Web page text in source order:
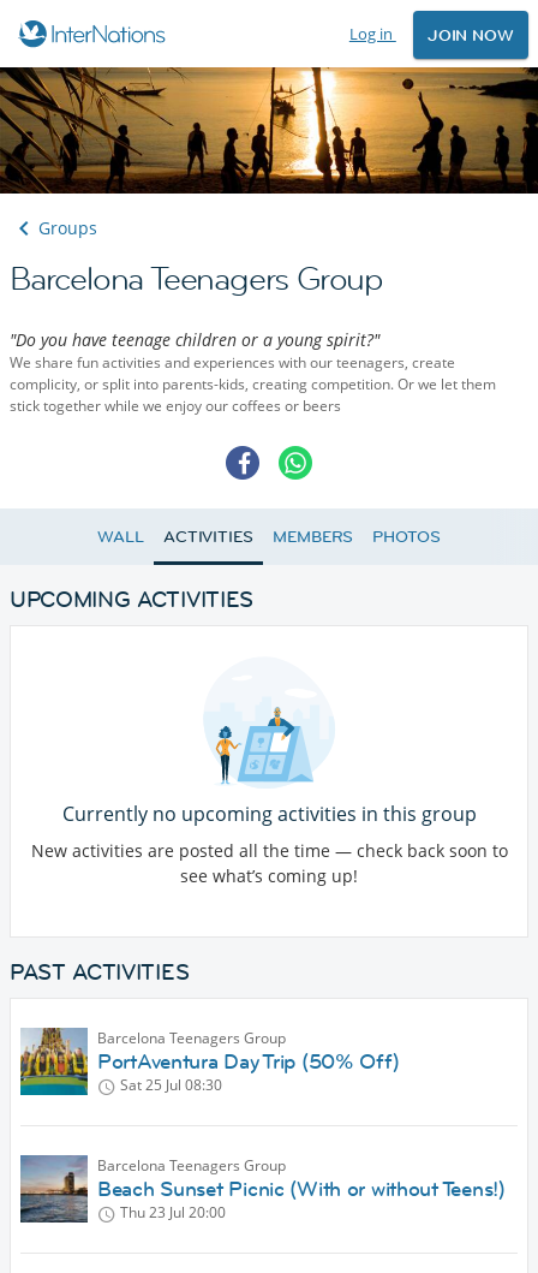
Log in JOIN NOW
Groups
Barcelona Teenagers Group
"Do you have teenage children or a young spirit?"
We share fun activities and experiences with our teenagers, create
complicity, or split into parents-kids, creating competition. Or we let them
stick together while we enjoy our coffees or beers
WALL ACTIVITIES MEMBERS PHOTOS
UPCOMING ACTIVITIES
Currently no upcoming activities in this group
New activities are posted all the time — check back soon to
see what’s coming up!
PAST ACTIVITIES
Barcelona Teenagers Group
PortAventura Day Trip (50% Off)
Sat 25 Jul 08:30
Barcelona Teenagers Group
Beach Sunset Picnic (With or without Teens!)
Thu 23 Jul 20:00